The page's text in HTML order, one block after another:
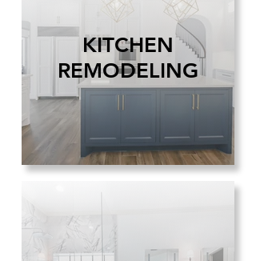
KITCHEN
REMODELING